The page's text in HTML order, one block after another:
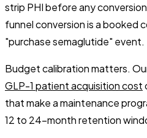
strip PHI before any
funnel conversion is a booked
"purchase semaglutide" event.
Budget calibration matters.
GLP-1 patient acquisition cost
that make a maintenance
12 to 24-month retention